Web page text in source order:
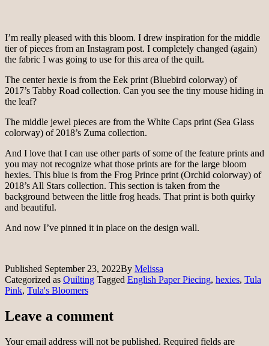
I’m really pleased with this bloom. I drew inspiration for the middle
tier of pieces from an Instagram post. I completely changed (again)
the fabric I was going to use for this area of the quilt.
The center hexie is from the Eek print (Bluebird colorway) of
2017’s Tabby Road collection. Can you see the tiny mouse hiding in
the leaf?
The middle jewel pieces are from the White Caps print (Sea Glass
colorway) of 2018’s Zuma collection.
And I love that I can use other parts of some of the feature prints and
you may not recognize what those prints are for the large bloom
hexies. This blue is from the Frog Prince print (Orchid colorway) of
2018’s All Stars collection. This section is taken from the
background between the little frog heads. That print is both quirky
and beautiful.
And now I’ve pinned it in place on the design wall.
Published September 23, 2022By Melissa
Categorized as Quilting Tagged English Paper Piecing, hexies, Tula
Pink, Tula's Bloomers
Leave a comment
Your email address will not be published. Required fields are